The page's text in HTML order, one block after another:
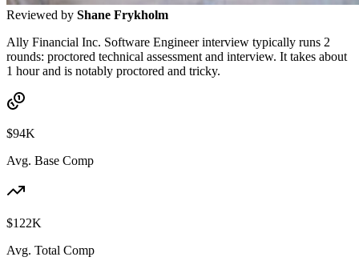
Reviewed by Shane Frykholm
Ally Financial Inc. Software Engineer interview typically runs 2
rounds: proctored technical assessment and interview. It takes about
1 hour and is notably proctored and tricky.
$94K
Avg. Base Comp
$122K
Avg. Total Comp